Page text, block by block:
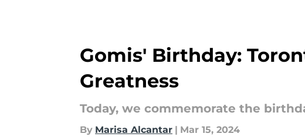
Gomis' Birthday:
Greatness
Today, we commemorate the
By Marisa Alcantar | Mar 15, 2024